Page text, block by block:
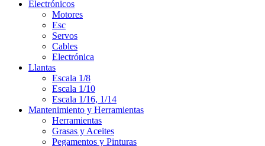
Electrónicos
Motores
Esc
Servos
Cables
Electrónica
Llantas
Escala 1/8
Escala 1/10
Escala 1/16, 1/14
Mantenimiento y Herramientas
Herramientas
Grasas y Aceites
Pegamentos y Pinturas